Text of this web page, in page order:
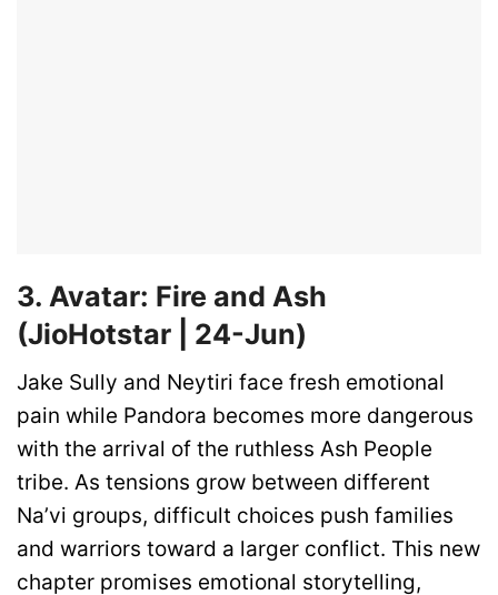
3. Avatar: Fire and Ash
(JioHotstar | 24-Jun)
Jake Sully and Neytiri face fresh emotional
pain while Pandora becomes more dangerous
with the arrival of the ruthless Ash People
tribe. As tensions grow between different
Na’vi groups, difficult choices push families
and warriors toward a larger conflict. This new
chapter promises emotional storytelling,